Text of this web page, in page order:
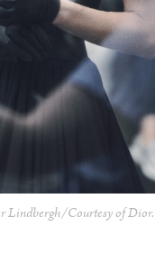
Lindbergh/Courtesy of Dior.